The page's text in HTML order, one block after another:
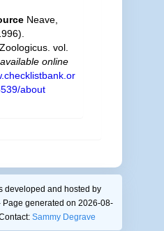
Neave,
vol.
available online
about
developed and hosted by
Page generated on 2026-08-
Sammy Degrave